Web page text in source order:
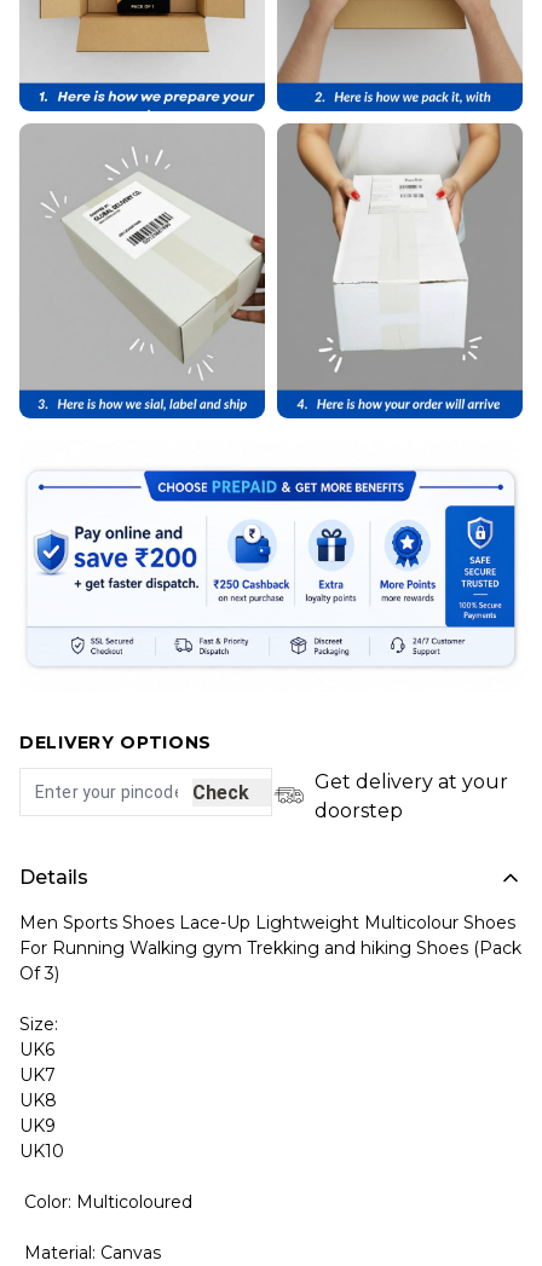
DELIVERY OPTIONS
Check
Get delivery at your
doorstep
Details
Men Sports Shoes Lace-Up Lightweight Multicolour Shoes
For Running Walking gym Trekking and hiking Shoes (Pack
Of 3)
Size:
UK6
UK7
UK8
UK9
UK10
Color: Multicoloured
Material: Canvas